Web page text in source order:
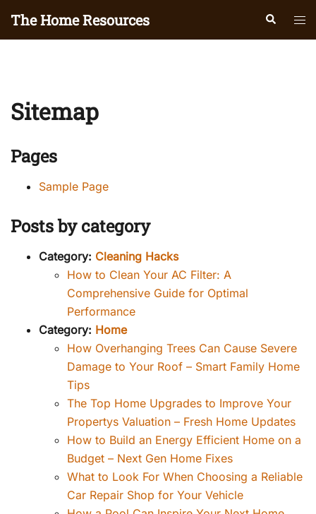
The Home Resources Search
Sitemap
Pages
Sample Page
Posts by category
Category: Cleaning Hacks
How to Clean Your AC Filter: A
Comprehensive Guide for Optimal
Performance
Category: Home
How Overhanging Trees Can Cause Severe
Damage to Your Roof – Smart Family Home
Tips
The Top Home Upgrades to Improve Your
Propertys Valuation – Fresh Home Updates
How to Build an Energy Efficient Home on a
Budget – Next Gen Home Fixes
What to Look For When Choosing a Reliable
Car Repair Shop for Your Vehicle